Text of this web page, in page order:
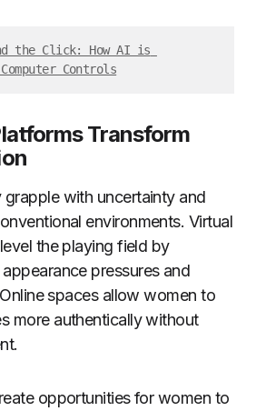
the Click: How AI is
Controls
Transform
with uncertainty and
environments. Virtual
the playing field by
pressures and
spaces allow women to
more authentically without
opportunities for women to